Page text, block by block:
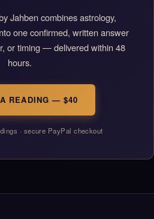
Jahben combines astrology,
one confirmed, written answer
or timing — delivered within 48
hours.
READING — $40
· secure PayPal checkout